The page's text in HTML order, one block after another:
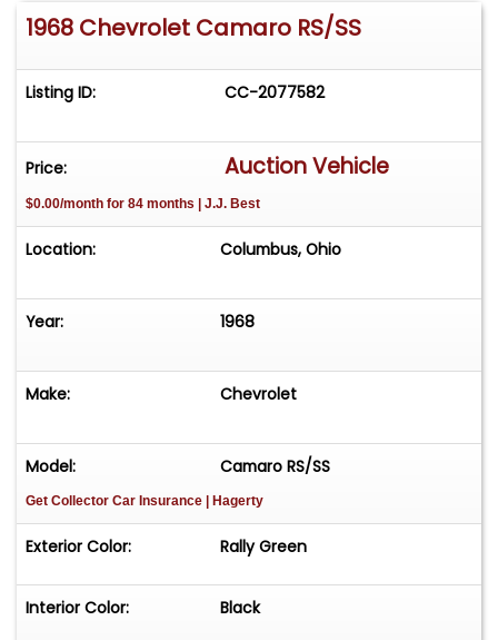
1968 Chevrolet Camaro RS/SS
Listing ID: CC-2077582
Price: Auction Vehicle
$0.00/month for 84 months | J.J. Best
Location: Columbus, Ohio
Year: 1968
Make: Chevrolet
Model: Camaro RS/SS
Get Collector Car Insurance | Hagerty
Exterior Color: Rally Green
Interior Color: Black